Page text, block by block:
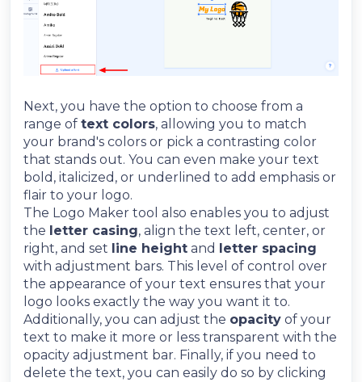
Next, you have the option to choose from a
range of text colors, allowing you to match
your brand's colors or pick a contrasting color
that stands out. You can even make your text
bold, italicized, or underlined to add emphasis or
flair to your logo.
The Logo Maker tool also enables you to adjust
the letter casing, align the text left, center, or
right, and set line height and
letter spacing
with adjustment bars. This level of control over
the appearance of your text ensures that your
logo looks exactly the way you want it to.
Additionally, you can adjust the opacity of your
text to make it more or less transparent with the
opacity adjustment bar. Finally, if you need to
delete the text, you can easily do so by clicking